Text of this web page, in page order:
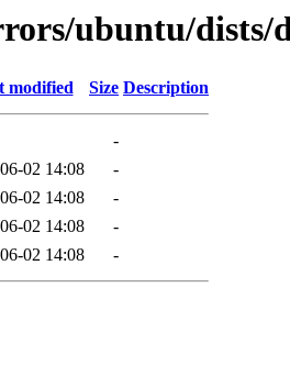
ubuntu/dists/
modified Size Description
-
02 14:08
-
02 14:08
-
02 14:08
-
02 14:08 -